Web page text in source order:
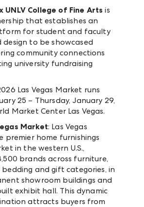
UNLV College of Fine Arts is
that establishes an
for student and faculty
to be showcased
community connections
university fundraising
Las Vegas Market runs
25 – Thursday, January 29,
Market Center Las Vegas.
Market: Las Vegas
premier home furnishings
in the western U.S.,
brands across furniture,
bedding and gift categories, in
showroom buildings and
exhibit hall. This dynamic
attracts buyers from